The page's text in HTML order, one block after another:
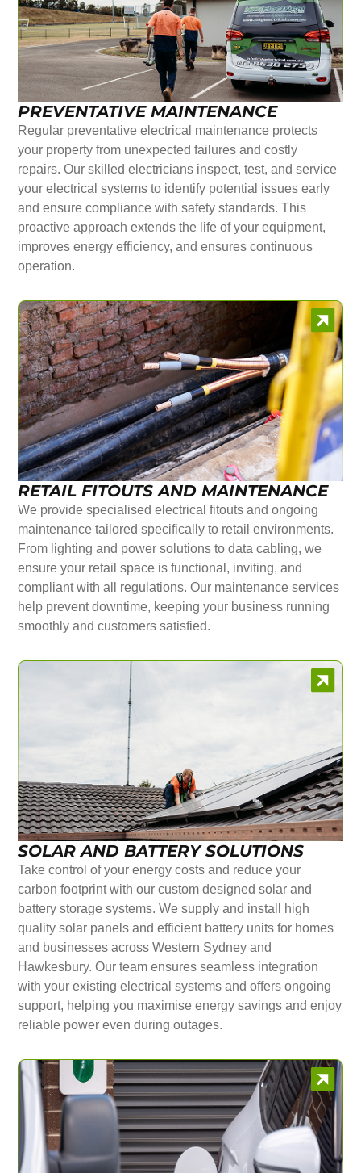
PREVENTATIVE MAINTENANCE
Regular preventative electrical maintenance protects
your property from unexpected failures and costly
repairs. Our skilled electricians inspect, test, and service
your electrical systems to identify potential issues early
and ensure compliance with safety standards. This
proactive approach extends the life of your equipment,
improves energy efficiency, and ensures continuous
operation.
RETAIL FITOUTS AND MAINTENANCE
We provide specialised electrical fitouts and ongoing
maintenance tailored specifically to retail environments.
From lighting and power solutions to data cabling, we
ensure your retail space is functional, inviting, and
compliant with all regulations. Our maintenance services
help prevent downtime, keeping your business running
smoothly and customers satisfied.
SOLAR AND BATTERY SOLUTIONS
Take control of your energy costs and reduce your
carbon footprint with our custom designed solar and
battery storage systems. We supply and install high
quality solar panels and efficient battery units for homes
and businesses across Western Sydney and
Hawkesbury. Our team ensures seamless integration
with your existing electrical systems and offers ongoing
support, helping you maximise energy savings and enjoy
reliable power even during outages.